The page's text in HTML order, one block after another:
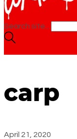
Search site...
carp
April 21, 2020